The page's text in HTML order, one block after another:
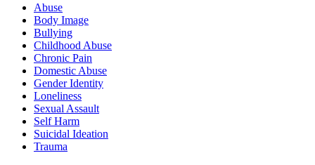
Abuse
Body Image
Bullying
Childhood Abuse
Chronic Pain
Domestic Abuse
Gender Identity
Loneliness
Sexual Assault
Self Harm
Suicidal Ideation
Trauma